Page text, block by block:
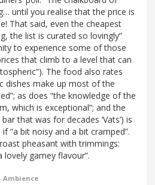
until you realise that the price is
That said, even the cheapest
the list is curated so lovingly”
to experience some of those
that climb to a level that can
The food also rates
dishes make up most of the
as does “the knowledge of the
which is exceptional”; and the
that was for decades ‘Vats’) is
“a bit noisy and a bit cramped”.
pheasant with trimmings:
gamey flavour”.
Ambience